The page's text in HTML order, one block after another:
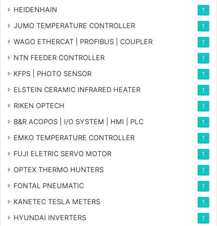
HEIDENHAIN 1
JUMO TEMPERATURE CONTROLLER 1
WAGO ETHERCAT | PROFIBUS | COUPLER 1
NTN FEEDER CONTROLLER 1
KFPS | PHOTO SENSOR 1
ELSTEIN CERAMIC INFRARED HEATER 1
RIKEN OPTECH 1
B&R ACOPOS | I/O SYSTEM | HMI | PLC 1
EMKO TEMPERATURE CONTROLLER 1
FUJI ELETRIC SERVO MOTOR 1
OPTEX THERMO HUNTERS 1
FONTAL PNEUMATIC 1
KANETEC TESLA METERS 1
HYUNDAI INVERTERS 1